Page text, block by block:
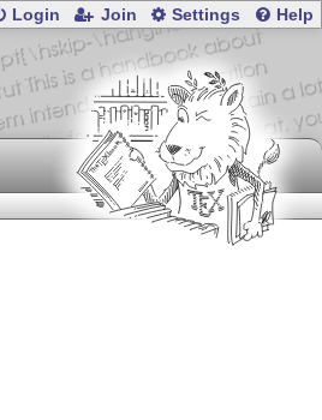
Login Join Settings Help